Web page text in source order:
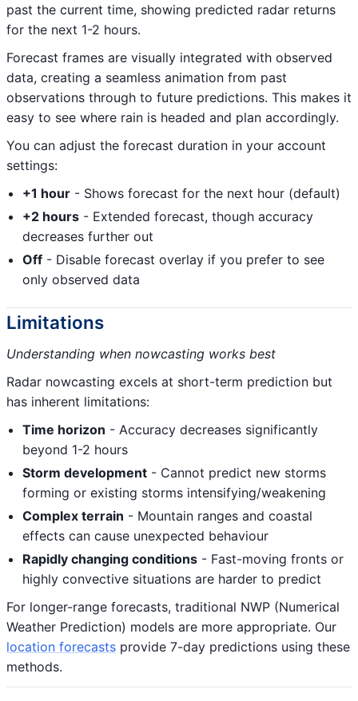
past the current time, showing predicted radar returns
for the next 1-2 hours.
Forecast frames are visually integrated with observed
data, creating a seamless animation from past
observations through to future predictions. This makes it
easy to see where rain is headed and plan accordingly.
You can adjust the forecast duration in your account
settings:
+1 hour - Shows forecast for the next hour (default)
+2 hours - Extended forecast, though accuracy
decreases further out
Off - Disable forecast overlay if you prefer to see
only observed data
Limitations
Understanding when nowcasting works best
Radar nowcasting excels at short-term prediction but
has inherent limitations:
Time horizon - Accuracy decreases significantly
beyond 1-2 hours
Storm development - Cannot predict new storms
forming or existing storms intensifying/weakening
Complex terrain - Mountain ranges and coastal
effects can cause unexpected behaviour
Rapidly changing conditions - Fast-moving fronts or
highly convective situations are harder to predict
For longer-range forecasts, traditional NWP (Numerical
Weather Prediction) models are more appropriate. Our
location forecasts provide 7-day predictions using these
methods.